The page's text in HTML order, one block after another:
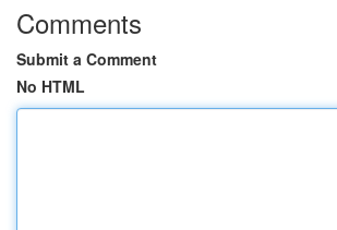
Comments
Submit a Comment
No HTML